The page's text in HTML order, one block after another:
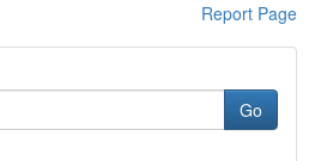
Report Page
Go